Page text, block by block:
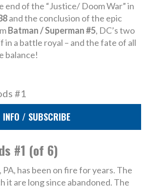
end of the “Justice/ Doom War” in
and the conclusion of the epic
Batman / Superman #5, DC’s two
in a battle royal – and the fate of all
balance!
INFO / SUBSCRIBE
#1 (of 6)
has been on fire for years. The
it are long since abandoned. The